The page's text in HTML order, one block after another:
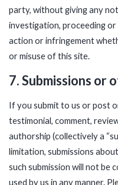
party, without giving any
investigation, proceeding or
action or infringement
or misuse of this site.
7. Submissions or
If you submit to us or post
testimonial, comment,
authorship (collectively a
limitation, submissions
such submission will not be
used by us in any manner.